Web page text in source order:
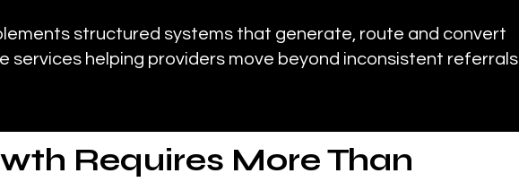
structured systems that generate, route and convert
services helping providers move beyond inconsistent referrals
Requires More Than